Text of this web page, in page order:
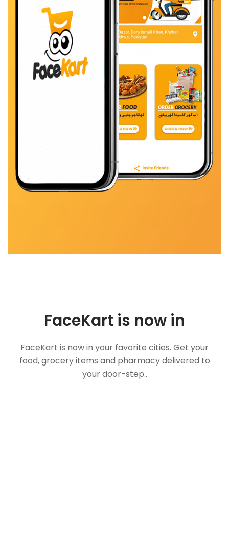
FaceKart is now in
FaceKart is now in your favorite cities. Get your
food, grocery items and pharmacy delivered to
your door-step..